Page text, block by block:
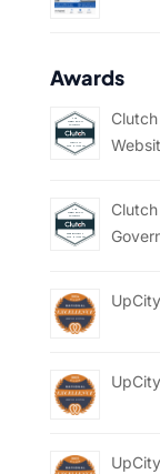
Awards